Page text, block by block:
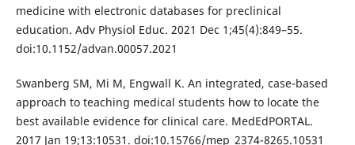
medicine with electronic databases for preclinical
education. Adv Physiol Educ. 2021 Dec 1;45(4):849–55.
doi:10.1152/advan.00057.2021
Swanberg SM, Mi M, Engwall K. An integrated, case-based
approach to teaching medical students how to locate the
best available evidence for clinical care. MedEdPORTAL.
2017 Jan 19;13:10531. doi:10.15766/mep_2374-8265.10531